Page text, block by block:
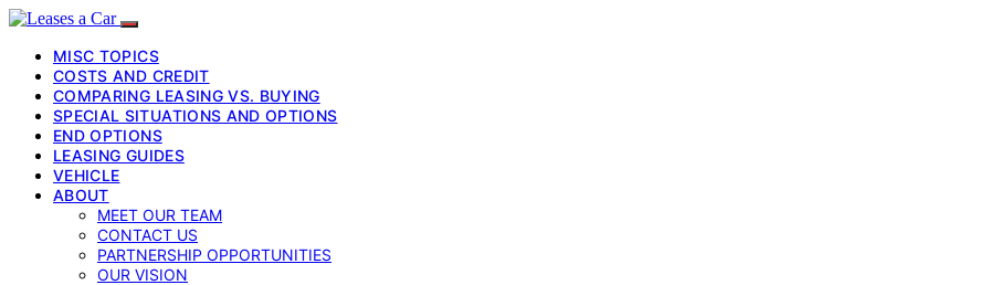
MISC TOPICS
COSTS AND CREDIT
COMPARING LEASING VS. BUYING
SPECIAL SITUATIONS AND OPTIONS
END OPTIONS
LEASING GUIDES
VEHICLE
ABOUT
MEET OUR TEAM
CONTACT US
PARTNERSHIP OPPORTUNITIES
OUR VISION